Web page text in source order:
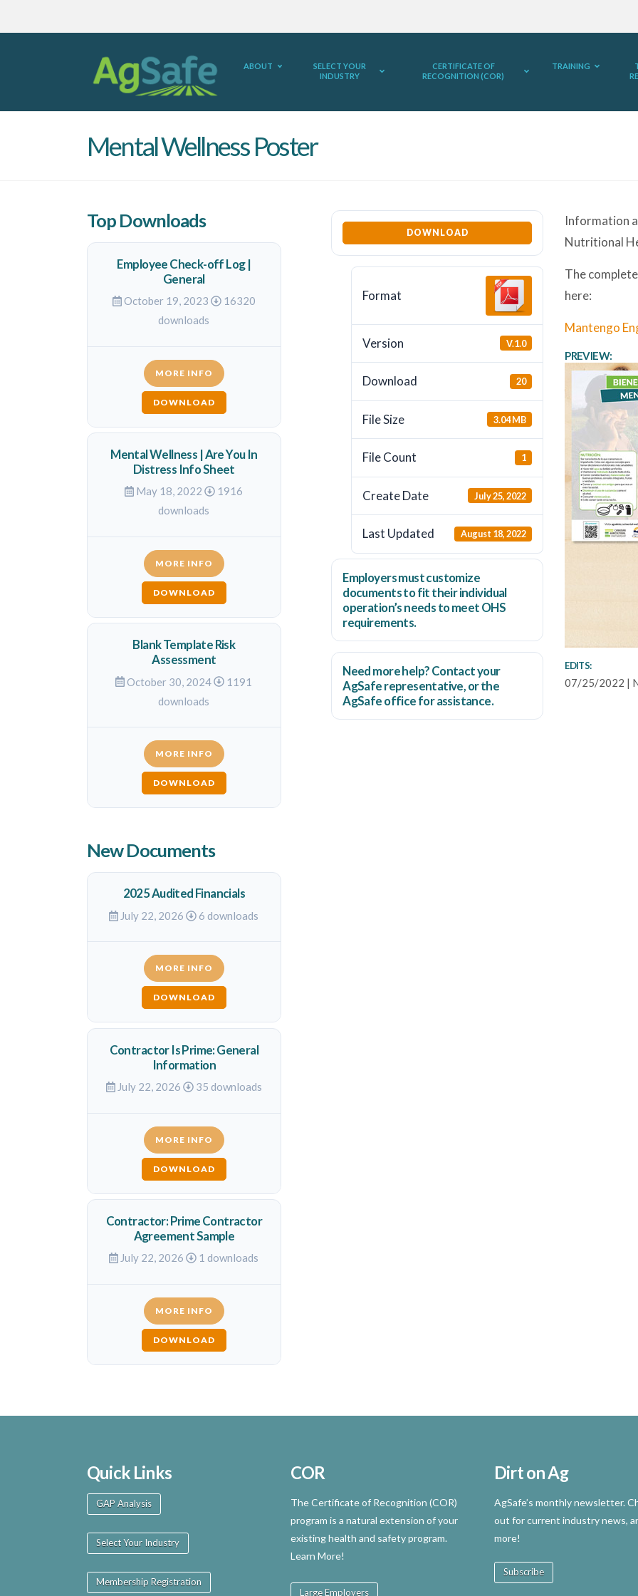
ABOUT
SELECT YOUR
INDUSTRY
CERTIFICATE OF
RECOGNITION (COR)
TRAINING
Mental Wellness Poster
DOWNLOAD
Format
Version V.1.0
Download 20
File Size 3.04 MB
File Count 1
Create Date July 25, 2022
Last Updated August 18, 2022
Employersmustcustomize
documents to fit their individual
operation’s needs to meet OHS
requirements.
Need more help? Contact your
AgSafe representative, or the
AgSafe officefor assistance.
Information
Nutritional
The
here:
Mantengo
PREVIEW:
EDITS:
07/25/2022 |
Top Downloads
Employee Check-off Log |
General
October 19, 2023
16320
downloads
MORE INFO
DOWNLOAD
Mental Wellness | Are You In
Distress Info Sheet
May 18, 2022
1916
downloads
MORE INFO
DOWNLOAD
Blank Template Risk
Assessment
October 30, 2024
1191
downloads
MORE INFO
DOWNLOAD
New Documents
2025 Audited Financials
July 22, 2026 6 downloads
MORE INFO
DOWNLOAD
Contractor Is Prime: General
Information
July 22, 2026 35 downloads
MORE INFO
DOWNLOAD
Contractor: Prime Contractor
Agreement Sample
July 22, 2026 1 downloads
MORE INFO
DOWNLOAD
Quick Links
GAP Analysis
Select Your Industry
Membership Registration
COR
The Certificate of Recognition (COR)
program is a natural extension of your
existing health and safety program.
Learn More!
Large Employers
Dirt on Ag
AgSafe’s monthly newsletter.
out for current industry news,
more!
Subscribe